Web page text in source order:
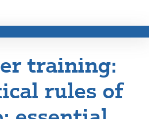
training:
rules of